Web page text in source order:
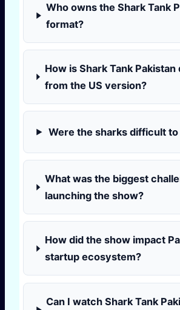
Who owns the Shark Tank
format?
How is Shark Tank
from the US version?
Were the sharks difficult
What was the biggest
launching the show?
How did the show impact
startup ecosystem?
Can I watch Shark Tank